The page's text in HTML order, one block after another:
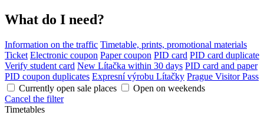
What do I need?
Information on the traffic Timetable, prints, promotional materials
Ticket Electronic coupon Paper coupon PID card PID card duplicate
Verify student card New Lítačka within 30 days PID card and paper
PID coupon duplicates Expresní výrobu Lítačky Prague Visitor Pass
Currently open sale places
Open on weekends
Cancel the filter
Timetables